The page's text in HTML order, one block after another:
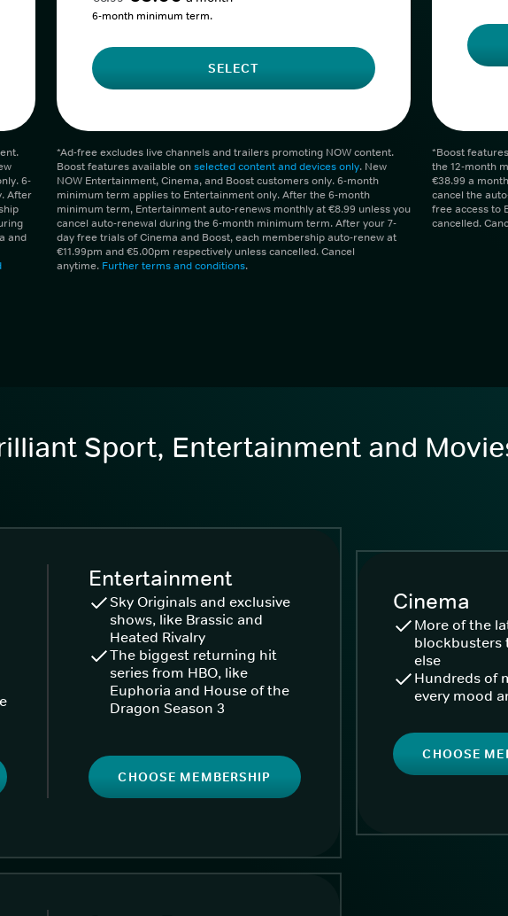
6-
After
and
6-month minimum term.
SELECT
*Ad-free excludes live channels and trailers promoting NOW content.
Boost features available onselected content and devices only. New
NOW Entertainment, Cinema, and Boost customers only. 6-month
minimum term applies to Entertainment only. After the 6-month
minimum term, Entertainment auto-renews monthly at €8.99 unless you
cancel auto-renewal during the 6-month minimum term. After your 7-
day free trials of Cinema and Boost, each membership auto-renew at
€11.99pm and €5.00pm respectively unless cancelled. Cancel
anytime. Further terms and conditions.
*Boost
the 12-month
€38.99 a
cancel the
free access to
cancelled.
Sport, Entertainment and
Entertainment
Sky Originals and exclusive
shows, like Brassic and
Heated Rivalry
The biggest returning hit
series from HBO, like
Euphoria and House of the
Dragon Season 3
CHOOSE MEMBERSHIP
Cinema
More of the
blockbusters
else
Hundreds of
every mood
CHOOSE